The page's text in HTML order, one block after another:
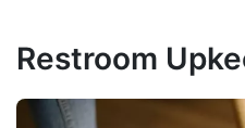
Restroom